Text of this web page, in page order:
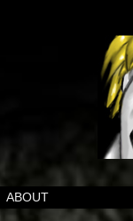
ABOUT